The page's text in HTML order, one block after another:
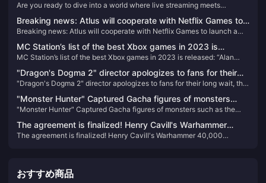
Are you ready to dive into a world where live streaming meets
revolutionary platform that's captivating audiences worldwide. Here’s
why Poppo Live is your next go-to app for live streaming and social
interaction.
Breaking news: Atlus will cooperate with Netflix Games to
launch a derivative work of "Metaphorical Fantasy"
Breaking news: Atlus will cooperate with Netflix Games to launch a
MC Station’s list of the best Xbox games in 2023 is
released: “Alan Killer 2” takes the first place
MC Station’s list of the best Xbox games in 2023 is released: “Alan
"Dragon's Dogma 2" director apologizes to fans for their
long wait, the world is twice as big as the previous game
"Dragon's Dogma 2" director apologizes to fans for their long wait, the
"Monster Hunter" Captured Gacha figures of monsters
such as the Tiger Dragon and others appear on the market
"Monster Hunter" Captured Gacha figures of monsters such as the
The agreement is finalized! Henry Cavill's Warhammer
40,000 cinematic universe is moving forward
The agreement is finalized! Henry Cavill's Warhammer 40,000
おすすめ商品